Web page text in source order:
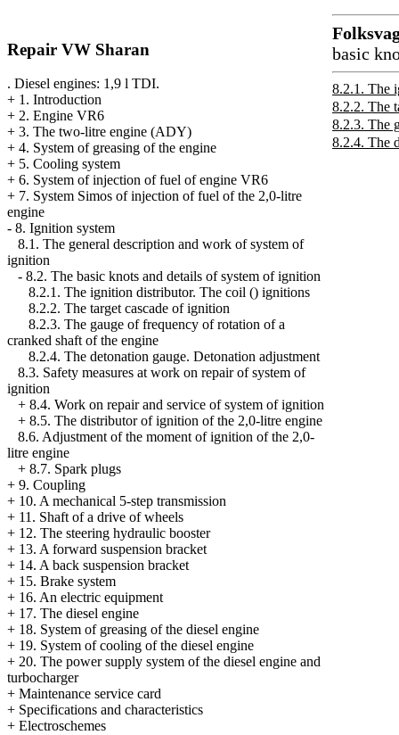
Repair VW Sharan
. Diesel engines: 1,9 l TDI.
+ 1. Introduction
+ 2. Engine VR6
+ 3. The two-litre engine (ADY)
+ 4. System of greasing of the engine
+ 5. Cooling system
+ 6. System of injection of fuel of engine VR6
+ 7. System Simos of injection of fuel of the 2,0-litre
engine
- 8. Ignition system
8.1. The general description and work of system of
ignition
- 8.2. The basic knots and details of system of ignition
8.2.1. The ignition distributor. The coil () ignitions
8.2.2. The target cascade of ignition
8.2.3. The gauge of frequency of rotation of a
cranked shaft of the engine
8.2.4. The detonation gauge. Detonation adjustment
8.3. Safety measures at work on repair of system of
ignition
+ 8.4. Work on repair and service of system of ignition
+ 8.5. The distributor of ignition of the 2,0-litre engine
8.6. Adjustment of the moment of ignition of the 2,0-
litre engine
+ 8.7. Spark plugs
+ 9. Coupling
+ 10. A mechanical 5-step transmission
+ 11. Shaft of a drive of wheels
+ 12. The steering hydraulic booster
+ 13. A forward suspension bracket
+ 14. A back suspension bracket
+ 15. Brake system
+ 16. An electric equipment
+ 17. The diesel engine
+ 18. System of greasing of the diesel engine
+ 19. System of cooling of the diesel engine
+ 20. The power supply system of the diesel engine and
turbocharger
+ Maintenance service card
+ Specifications and characteristics
+ Electroschemes
basic
8.2.1. The
8.2.2. The
8.2.3. The
8.2.4. The